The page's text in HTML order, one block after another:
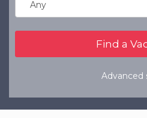
Refer a Friend
Advanced